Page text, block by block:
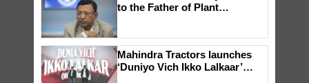
to the Father of Plant
Mahindra Tractors launches
‘Duniyo Vich Ikko Lalkaar’